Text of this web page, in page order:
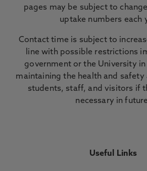
pages may be subject to
uptake numbers each
Contact time is subject to
line with possible restrictions
government or the University
maintaining the health and safety
students, staff, and visitors if
necessary in
Useful Links